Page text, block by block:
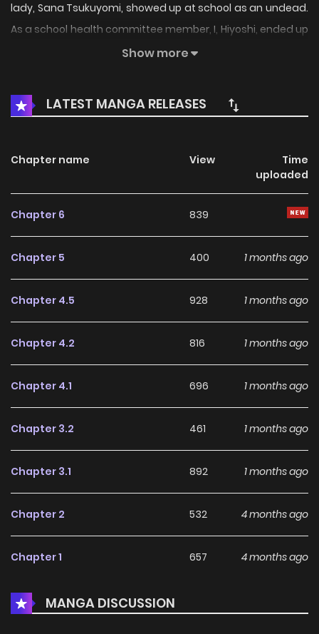
lady, Sana Tsukuyomi, showed up at school as an undead.
As a school health committee member, I, Hiyoshi, ended up
helping her navigate her daily life, despite her movements
featuring a heroine who’s both scary and cute!
Show more
LATEST MANGA RELEASES
Chapter name View
Time
uploaded
Chapter 6 839
Chapter 5 400 1 months ago
Chapter 4.5 928 1 months ago
Chapter 4.2 816 1 months ago
Chapter 4.1 696 1 months ago
Chapter 3.2 461 1 months ago
Chapter 3.1 892 1 months ago
Chapter 2 532 4 months ago
Chapter 1 657 4 months ago
MANGA DISCUSSION